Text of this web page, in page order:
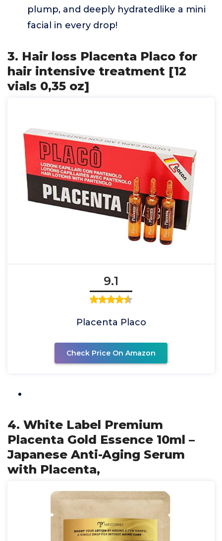
plump, and deeply hydratedlike a mini
facial in every drop!
3. Hair loss Placenta Placo for
hair intensive treatment [12
vials 0,35 oz]
9.1
Placenta Placo
Check Price On Amazon
4. White Label Premium
Placenta Gold Essence 10ml –
Japanese Anti-Aging Serum
with Placenta,